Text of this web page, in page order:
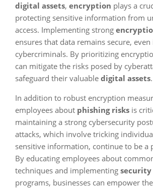
digital assets, encryption plays a
protecting sensitive information from
access. Implementing strong
ensures that data remains secure,
cybercriminals. By prioritizing
can mitigate the risks posed by
safeguard their valuable digital assets.
In addition to robust encryption
employees about phishing risks is
maintaining a strong cybersecurity
attacks, which involve tricking
sensitive information, continue to be a
By educating employees about
techniques and implementing security
programs, businesses can empower